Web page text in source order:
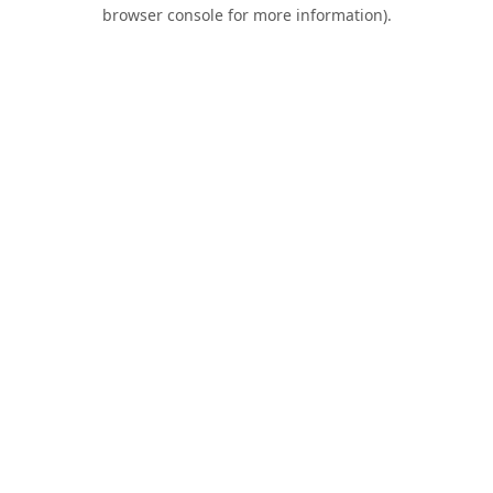
browser console for more information).